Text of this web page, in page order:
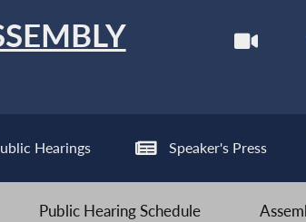
Hearings Speaker's Press
Public Hearing Schedule